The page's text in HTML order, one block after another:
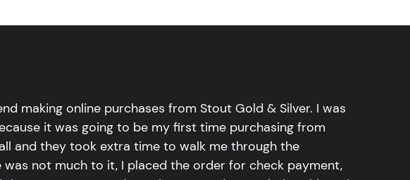
making online purchases from Stout Gold & Silver. I was
it was going to be my first time purchasing from
and they took extra time to walk me through the
was not much to it, I placed the order for check payment,